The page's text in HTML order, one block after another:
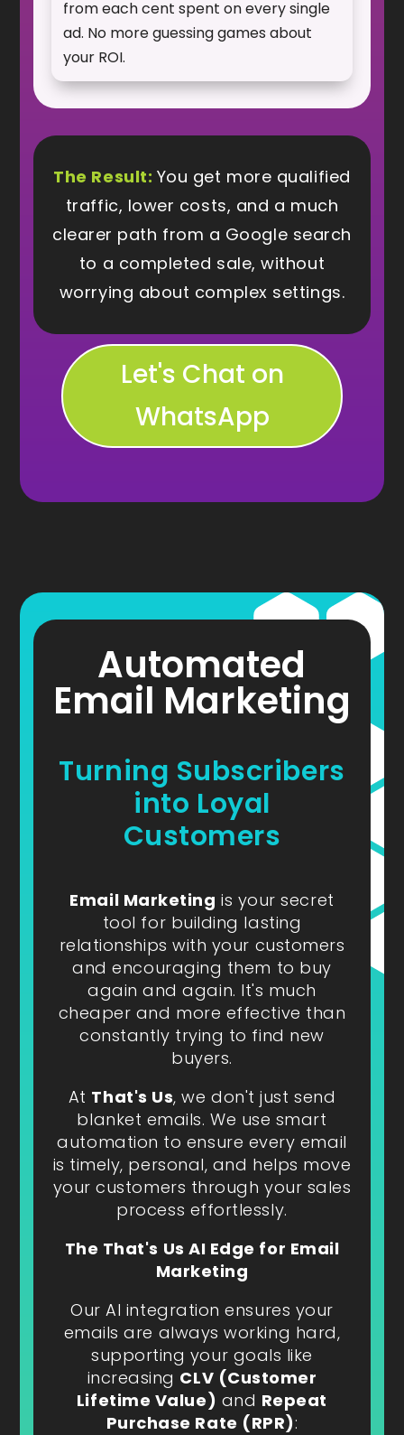
from each cent spent on every single
ad. No more guessing games about
your ROI.
The Result: You get more qualified
traffic, lower costs, and a much
clearer path from a Google search
to a completed sale, without
worrying about complex settings.
Let's Chat on
WhatsApp
Automated
Email Marketing
Turning Subscribers
into Loyal
Customers
Email Marketing is your secret
tool for building lasting
relationships with your customers
and encouraging them to buy
again and again. It's much
cheaper and more effective than
constantly trying to find new
buyers.
At That's Us, we don't just send
blanket emails. We use smart
automation to ensure every email
is timely, personal, and helps move
your customers through your sales
process effortlessly.
The That's Us AI Edge for Email
Marketing
Our AI integration ensures your
emails are always working hard,
supporting your goals like
increasing CLV (Customer
Lifetime Value) and Repeat
Purchase Rate (RPR):